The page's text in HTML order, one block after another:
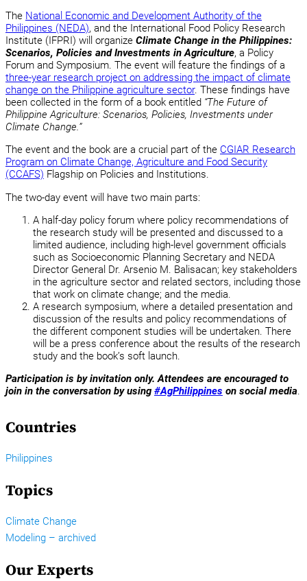
The National Economic and Development Authority of the
Philippines (NEDA), and the International Food Policy Research
Institute (IFPRI) will organize Climate Change in the Philippines:
Scenarios, Policies and Investments in Agriculture, a Policy
Forum and Symposium. The event will feature the findings of a
three-year research project on addressing the impact of climate
change on the Philippine agriculture sector. These findings have
been collected in the form of a book entitled “The Future of
Philippine Agriculture: Scenarios, Policies, Investments under
Climate Change.”
The event and the book are a crucial part of the CGIAR Research
Program on Climate Change, Agriculture and Food Security
(CCAFS) Flagship on Policies and Institutions.
The two-day event will have two main parts:
A half-day policy forum where policy recommendations of
the research study will be presented and discussed to a
limited audience, including high-level government officials
such as Socioeconomic Planning Secretary and NEDA
Director General Dr. Arsenio M. Balisacan; key stakeholders
in the agriculture sector and related sectors, including those
that work on climate change; and the media.
A research symposium, where a detailed presentation and
discussion of the results and policy recommendations of
the different component studies will be undertaken. There
will be a press conference about the results of the research
study and the book’s soft launch.
Participation is by invitation only.Attendees are encouraged to
join in the conversation by using #AgPhilippines on social media.
Countries
Philippines
Topics
Climate Change
Modeling – archived
Our Experts